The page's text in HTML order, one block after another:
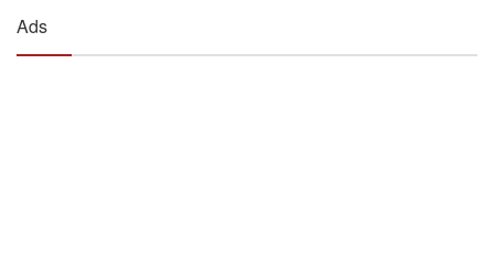
Ads